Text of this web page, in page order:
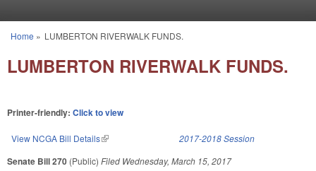
You are here
Home » LUMBERTON RIVERWALK FUNDS.
LUMBERTON RIVERWALK FUNDS.
Printer-friendly: Click to view
View NCGA Bill Details(link is external) 2017-2018 Session
Senate Bill 270 (Public) Filed Wednesday, March 15, 2017